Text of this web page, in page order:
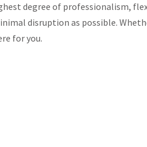
degree of professionalism,
disruption as possible.
for you.